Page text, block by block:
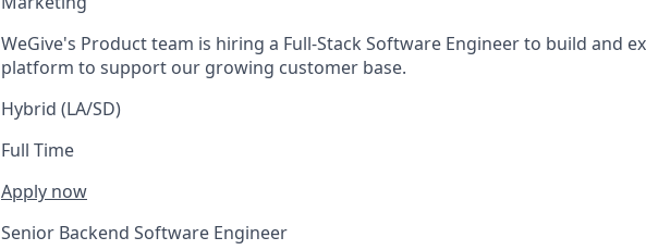
WeGive's Product team is hiring a Full-Stack Software Engineer to build and
platform to support our growing customer base.
Hybrid (LA/SD)
Full Time
Apply now
Senior Backend Software Engineer